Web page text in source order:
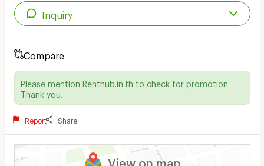
Inquiry
Compare
Please mention Renthub.in.th to check for promotion.
Thank you.
Report Share
View on map